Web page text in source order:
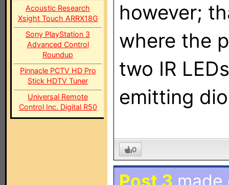
Acoustic Research
Xsight Touch ARRX18G
Sony PlayStation 3
Advanced Control
Roundup
Pinnacle PCTV HD Pro
Stick HDTV Tuner
Universal Remote
Control Inc. Digital R50
however;
where the
two IR
emitting
0
Post 3